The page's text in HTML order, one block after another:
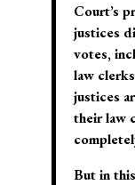
Court’s
justices
votes,
law
justices
their law
But in